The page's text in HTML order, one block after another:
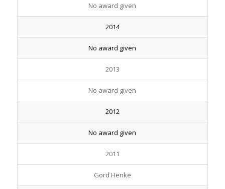
No award given
2014
No award given
2013
No award given
2012
No award given
2011
Gord Henke